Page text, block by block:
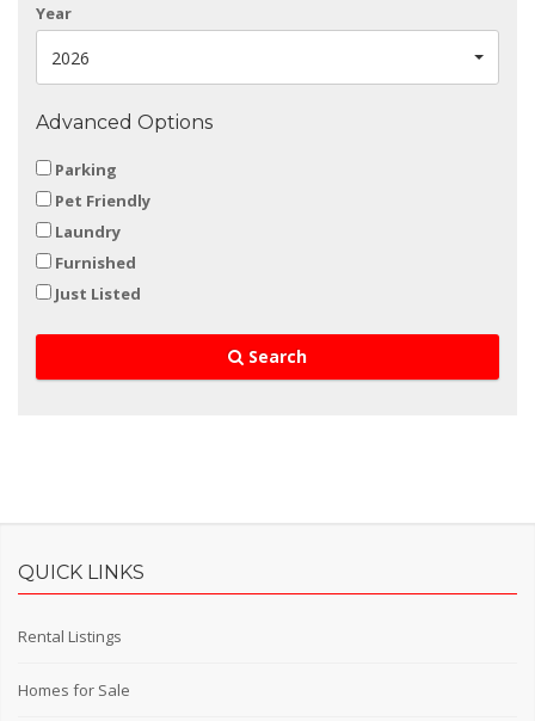
Year
2026
Advanced Options
Parking
Pet Friendly
Laundry
Furnished
Just Listed
Search
QUICK LINKS
Rental Listings
Homes for Sale